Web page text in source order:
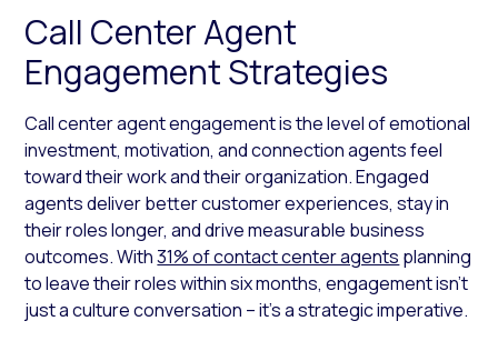
Call Center Agent
Engagement Strategies
Call center agent engagement is the level of emotional
investment, motivation, and connection agents feel
toward their work and their organization. Engaged
agents deliver better customer experiences, stay in
their roles longer, and drive measurable business
outcomes. With31% of contact center agents planning
to leave their roles within six months, engagement isn’t
just a culture conversation – it’s a strategic imperative.